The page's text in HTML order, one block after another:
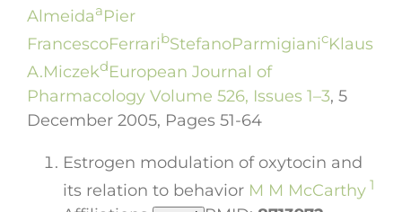
open
overlay
AlmeidaaPier
FrancescoFerraribStefanoParmigianicKlaus
A.MiczekdEuropean Journal of
Pharmacology Volume 526, Issues 1–3, 5
December 2005, Pages 51-64
Estrogen modulation of oxytocin and
its relation to behavior M M McCarthy 1